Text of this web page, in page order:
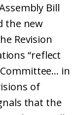
Bill
the new
Revision
“reflect
in
of
that the